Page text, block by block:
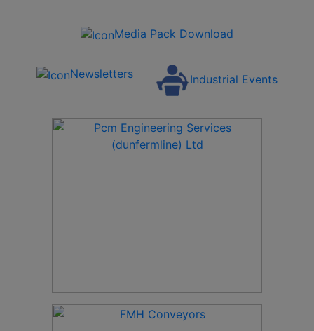
Media Pack Download
Newsletters Industrial Events